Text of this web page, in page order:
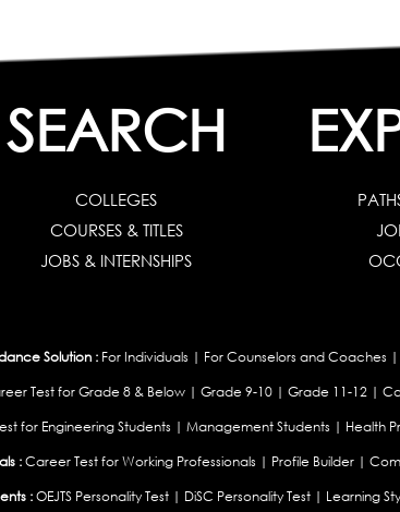
SEARCH
COLLEGES
COURSES & TITLES
JOBS & INTERNSHIPS
Solution : For Individuals | For Counselors and Coaches |
Test for Grade 8 & Below | Grade 9-10 | Grade 11-12 |
for Engineering Students | Management Students | Health
: Career Test for Working Professionals | Profile Builder|
:OEJTS Personality Test | DiSC Personality Test | Learning